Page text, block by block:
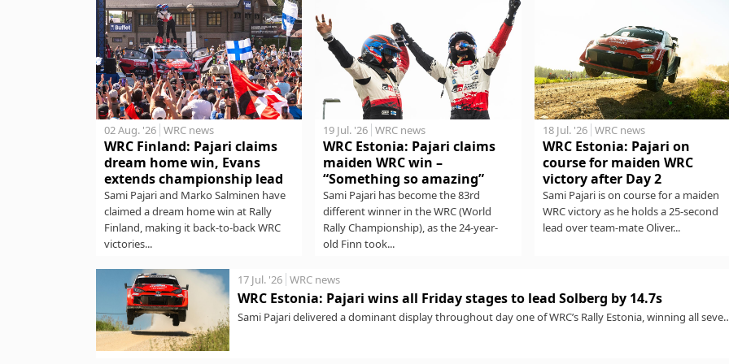
02 Aug. '26 WRC news
WRC Finland: Pajari claims
dream home win, Evans
extends championship lead
Sami Pajari and Marko Salminen have
claimed a dream home win at Rally
Finland, making it back-to-back WRC
victories...
19 Jul. '26 WRC news
WRC Estonia: Pajari claims
maiden WRC win –
“Something so amazing”
Sami Pajari has become the 83rd
different winner in the WRC (World
Rally Championship), as the 24-year-
old Finn took...
18 Jul. '26 WRC news
WRC Estonia: Pajari on
course for maiden WRC
victory after Day 2
Sami Pajari is on course for a maiden
WRC victory as he holds a 25-second
lead over team-mate Oliver...
17 Jul. '26 WRC news
WRC Estonia: Pajari wins all Friday stages to lead Solberg by 14.7s
Sami Pajari delivered a dominant display throughout day one of WRC’s Rally Estonia, winning all seven